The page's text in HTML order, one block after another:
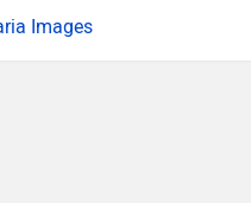
Images